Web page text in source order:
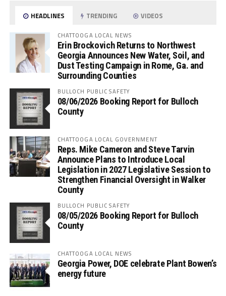
HEADLINES TRENDING VIDEOS
CHATTOOGA LOCAL NEWS
Erin Brockovich Returns to Northwest
Georgia Announces New Water, Soil, and
Dust Testing Campaign in Rome, Ga. and
Surrounding Counties
BULLOCH PUBLIC SAFETY
08/06/2026 Booking Report for Bulloch
County
CHATTOOGA LOCAL GOVERNMENT
Reps. Mike Cameron and Steve Tarvin
Announce Plans to Introduce Local
Legislation in 2027 Legislative Session to
Strengthen Financial Oversight in Walker
County
BULLOCH PUBLIC SAFETY
08/05/2026 Booking Report for Bulloch
County
CHATTOOGA LOCAL NEWS
Georgia Power, DOE celebrate Plant Bowen’s
energy future